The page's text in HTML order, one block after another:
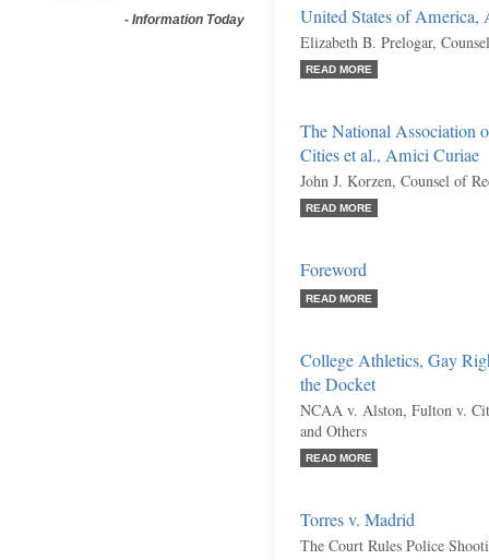
- Information Today United States of America,
Elizabeth B. Prelogar,
READ MORE
The National Association
Cities et al., Amici Curiae
John J. Korzen, Counsel of
READ MORE
Foreword
READ MORE
College Athletics, Gay
the Docket
NCAA v. Alston, Fulton v.
and Others
READ MORE
Torres v. Madrid
The Court Rules Police